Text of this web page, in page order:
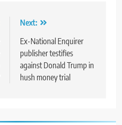
Next:
Ex-National Enquirer
publisher testifies
against Donald Trump in
hush money trial